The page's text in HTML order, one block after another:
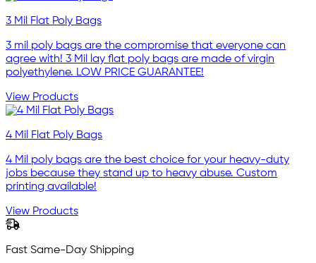
3 Mil Flat Poly Bags
3 mil poly bags are the compromise that everyone can
agree with! 3 Mil lay flat poly bags are made of virgin
polyethylene. LOW PRICE GUARANTEE!
View Products
4 Mil Flat Poly Bags
4 Mil poly bags are the best choice for your heavy-duty
jobs because they stand up to heavy abuse. Custom
printing available!
View Products
Fast Same-Day Shipping